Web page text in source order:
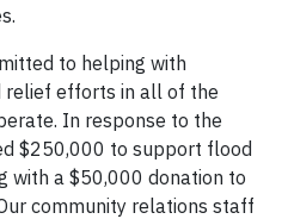
to helping with
relief efforts in all of the
In response to the
$250,000 to support flood
with a $50,000 donation to
community relations staff